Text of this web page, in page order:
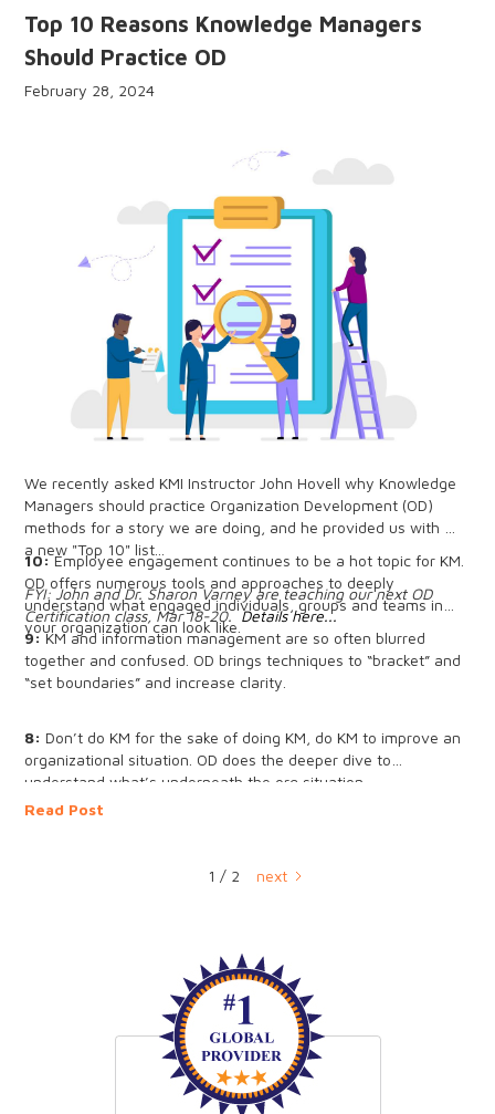
optimize the current processes for the overall success of the
organization.
Top 10 Reasons Knowledge Managers
Should Practice OD
February 28, 2024
We recently asked KMI Instructor John Hovell why Knowledge
Managers should practice Organization Development (OD)
methods for a story we are doing, and he provided us with
a new "Top 10" list...
FYI: John and Dr. Sharon Varney are teaching our next OD
Certification class, Mar 18-20.Details here...
10:Employee engagement continues to be a hot topic for KM.
OD offers numerous tools and approaches to deeply
understand what engaged individuals, groups and teams in
your organization can look like.
9:KM and information management are so often blurred
together and confused. OD brings techniques to “bracket” and
“set boundaries” and increase clarity.
8: Don’t do KM for the sake of doing KM, do KM to improve an
organizational situation. OD does the deeper dive to
understand what’s underneath the org situation.
similarities and differences to shift the culture.
KM is interested in improving processes, OD deeply studies
why the processes are the way they are.
It's often hard to get buy-in for KM. OD offers tools to
reframe buy-in and learn how to intervene with the resistance
Read Post
1 / 2 next